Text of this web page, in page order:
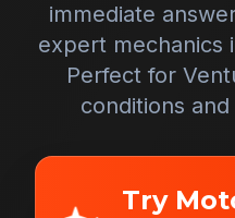
immediate
expert mechanics
Perfect for
conditions
Try